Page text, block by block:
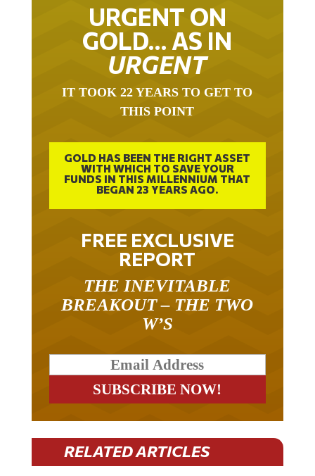
URGENT ON
GOLD… AS IN
URGENT
IT TOOK 22 YEARS TO GET TO
THIS POINT
GOLD HAS BEEN THE RIGHT ASSET
WITH WHICH TO SAVE YOUR
FUNDS IN THIS MILLENNIUM THAT
BEGAN 23 YEARS AGO.
FREE EXCLUSIVE
REPORT
THE INEVITABLE
BREAKOUT – THE TWO
W’S
RELATED ARTICLES